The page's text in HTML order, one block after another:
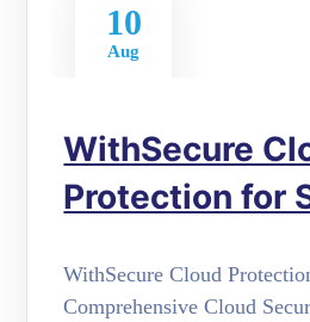
10
Aug
WithSecure
Protection for
WithSecure Cloud
Comprehensive Cloud